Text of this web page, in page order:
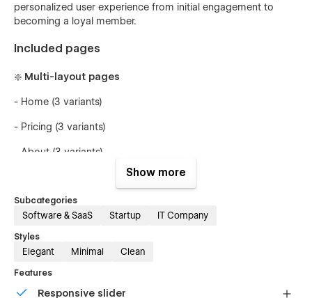
personalized user experience from initial engagement to
becoming a loyal member.
Included pages
❇️ Multi-layout pages
- Home (3 variants)
- Pricing (3 variants)
- About (3 variants)
- Integrations
💿 Other pages
Show more
Subcategories
Software & SaaS Startup IT Company
Styles
Elegant Minimal Clean
Features
Responsive slider